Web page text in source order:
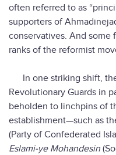
often referred to as
supporters of
conservatives. And some
ranks of the reformist
In one striking shift,
Revolutionary Guards in
beholden to linchpins of
establishment—such as
(Party of Confederated
Eslami-ye Mohandesin